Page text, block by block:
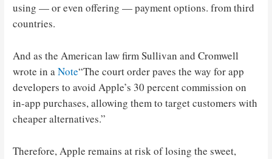
using — or even offering — payment options. from third
countries.
And as the American law firm Sullivan and Cromwell
wrote in aNote“The court order paves the way for app
developers to avoid Apple’s 30 percent commission on
in-app purchases, allowing them to target customers with
cheaper alternatives.”
Therefore, Apple remains at risk of losing the sweet,